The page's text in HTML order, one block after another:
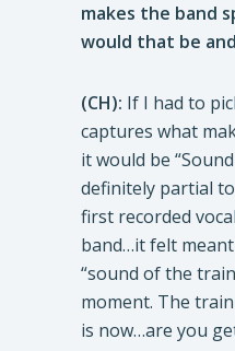
makes the band
would that be
(CH): If I had to
captures what
it would be
definitely partial
first recorded
band…it felt
“sound of the
moment. The
is now…are you